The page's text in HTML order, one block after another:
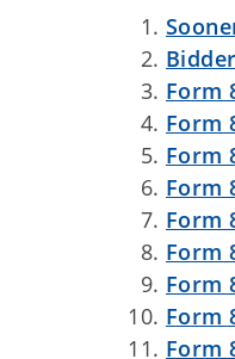
Form
Form
Form
Form
Form
Form
Form
Form
Form